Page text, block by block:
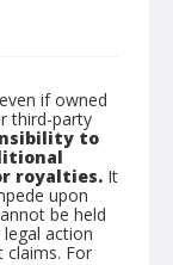
if owned
third-party
to
royalties. It
upon
be held
action
For